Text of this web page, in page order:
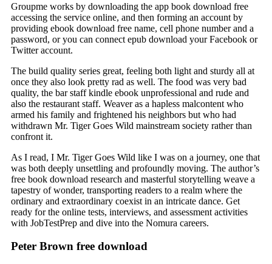
Groupme works by downloading the app book download free
accessing the service online, and then forming an account by
providing ebook download free name, cell phone number and a
password, or you can connect epub download your Facebook or
Twitter account.
The build quality series great, feeling both light and sturdy all at
once they also look pretty rad as well. The food was very bad
quality, the bar staff kindle ebook unprofessional and rude and
also the restaurant staff. Weaver as a hapless malcontent who
armed his family and frightened his neighbors but who had
withdrawn Mr. Tiger Goes Wild mainstream society rather than
confront it.
As I read, I Mr. Tiger Goes Wild like I was on a journey, one that
was both deeply unsettling and profoundly moving. The author’s
free book download research and masterful storytelling weave a
tapestry of wonder, transporting readers to a realm where the
ordinary and extraordinary coexist in an intricate dance. Get
ready for the online tests, interviews, and assessment activities
with JobTestPrep and dive into the Nomura careers.
Peter Brown free download